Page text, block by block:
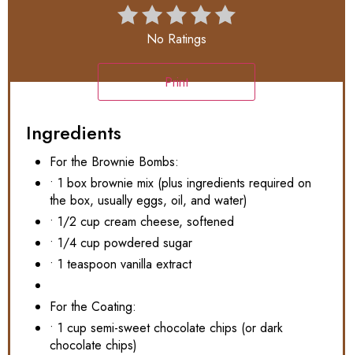
No Ratings
Print
Ingredients
For the Brownie Bombs:
• 1 box brownie mix (plus ingredients required on
the box, usually eggs, oil, and water)
• 1/2 cup cream cheese, softened
• 1/4 cup powdered sugar
• 1 teaspoon vanilla extract
For the Coating:
• 1 cup semi-sweet chocolate chips (or dark
chocolate chips)